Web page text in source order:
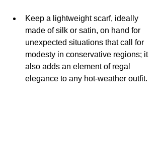
Keep a lightweight scarf, ideally
made of silk or satin, on hand for
unexpected situations that call for
modesty in conservative regions; it
also adds an element of regal
elegance to any hot-weather outfit.